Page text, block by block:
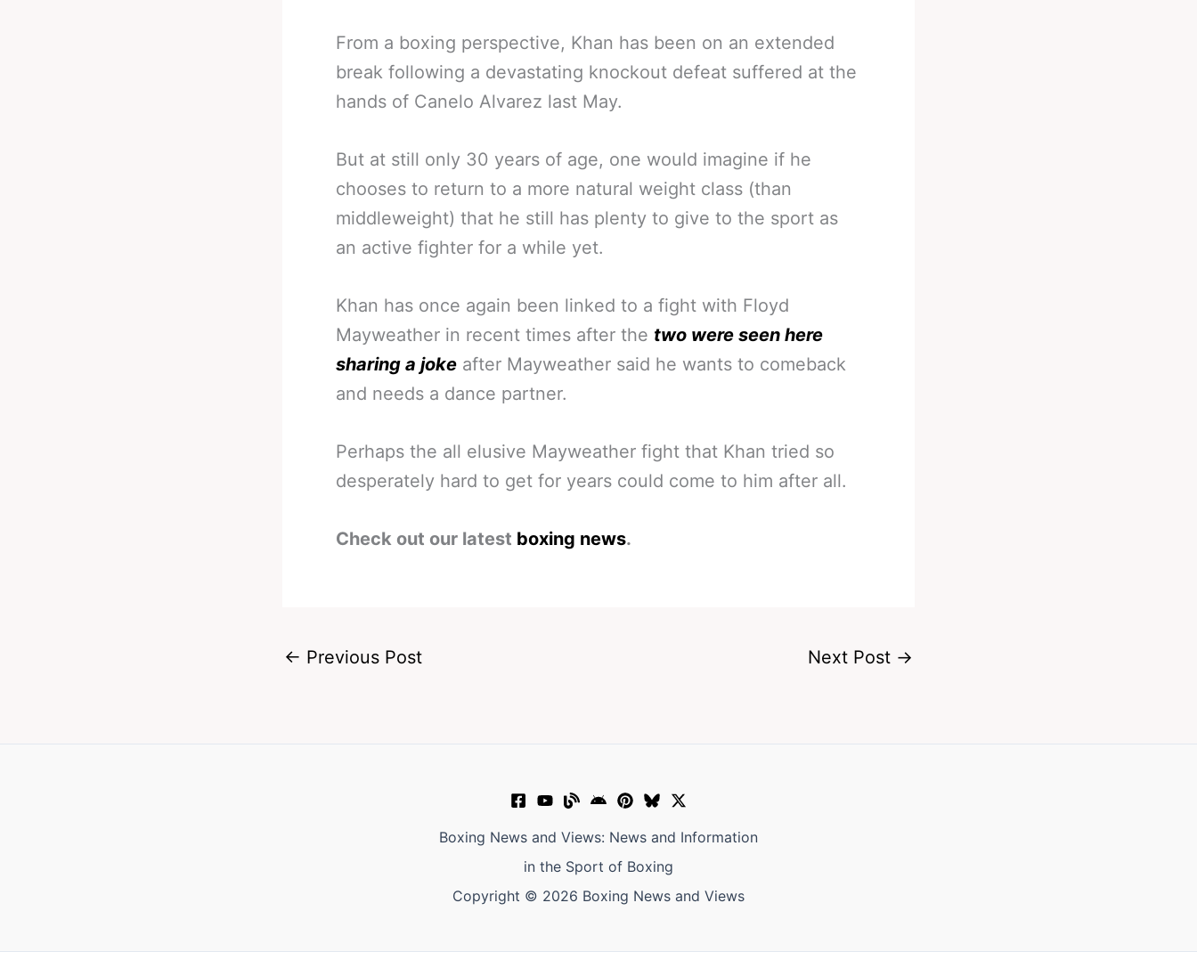
From a boxing perspective, Khan has been on an extended
break following a devastating knockout defeat suffered at the
hands of Canelo Alvarez last May.
But at still only 30 years of age, one would imagine if he
chooses to return to a more natural weight class (than
middleweight) that he still has plenty to give to the sport as
an active fighter for a while yet.
Khan has once again been linked to a fight with Floyd
Mayweather in recent times after the two were seen here
sharing a joke after Mayweather said he wants to comeback
and needs a dance partner.
Perhaps the all elusive Mayweather fight that Khan tried so
desperately hard to get for years could come to him after all.
Check out our latest boxing news.
← Previous Post Next Post →
Boxing News and Views: News and Information
in the Sport of Boxing
Copyright © 2026 Boxing News and Views